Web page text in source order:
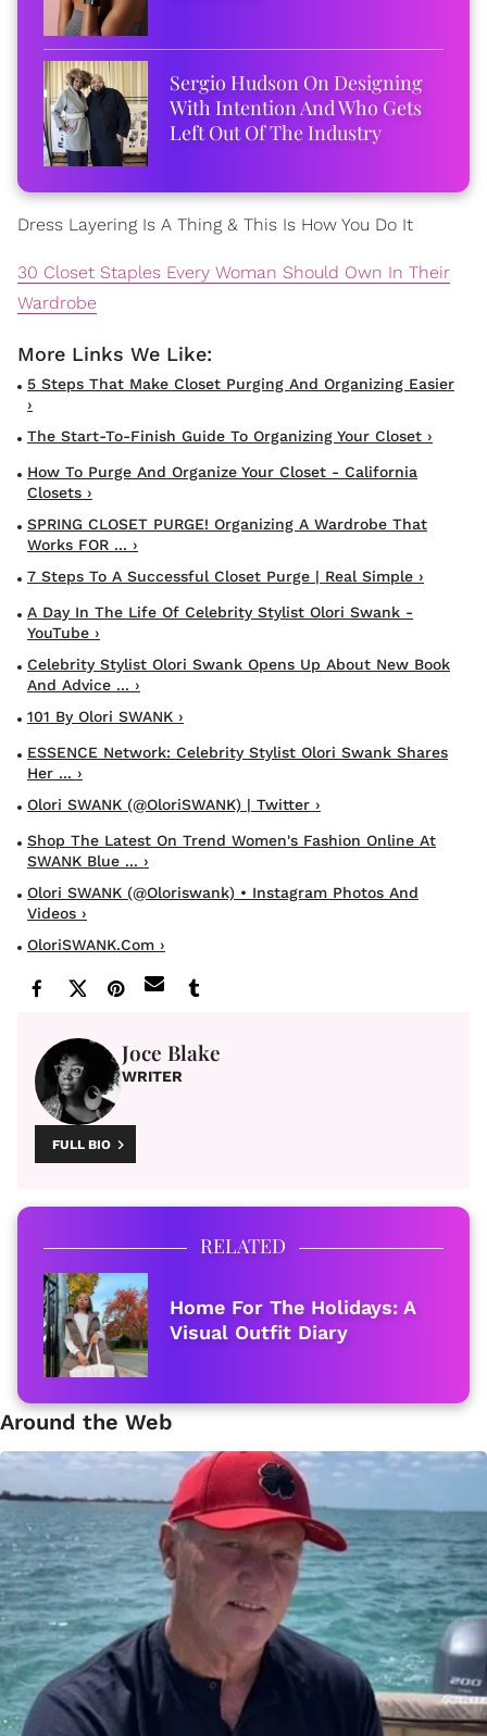
Sergio Hudson On Designing
With Intention And Who Gets
Left Out Of The Industry
Dress Layering Is A Thing & This Is How You Do It
30 Closet Staples Every Woman Should Own In Their
Wardrobe
5 Steps That Make Closet Purging And Organizing Easier
›
The Start-To-Finish Guide To Organizing Your Closet ›
How To Purge And Organize Your Closet - California
Closets ›
SPRING CLOSET PURGE! Organizing A Wardrobe That
Works FOR ... ›
7 Steps To A Successful Closet Purge | Real Simple ›
A Day In The Life Of Celebrity Stylist Olori Swank -
YouTube ›
Celebrity Stylist Olori Swank Opens Up About New Book
And Advice ... ›
101 By Olori SWANK ›
ESSENCE Network: Celebrity Stylist Olori Swank Shares
Her ... ›
Olori SWANK (@OloriSWANK) | Twitter ›
Shop The Latest On Trend Women's Fashion Online At
SWANK Blue ... ›
Olori SWANK (@oloriswank) • Instagram Photos And
Videos ›
OloriSWANK.com ›
Joce Blake
WRITER
FULL BIO
RELATED
Home For The Holidays: A
Visual Outfit Diary
Around the Web